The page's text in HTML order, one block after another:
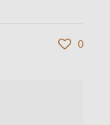
0